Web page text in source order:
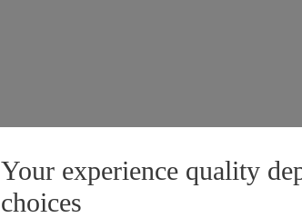
Your experience quality
choices